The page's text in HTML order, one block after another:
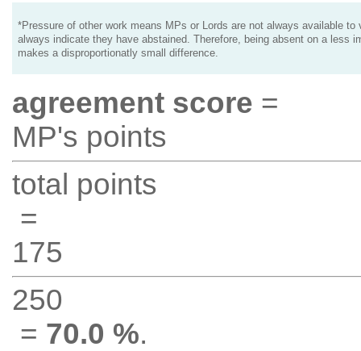
*Pressure of other work means MPs or Lords are not always available to
always indicate they have abstained. Therefore, being absent on a less
makes a disproportionatly small difference.
agreement score =
MP's points
total points
=
175
250
= 70.0 %.